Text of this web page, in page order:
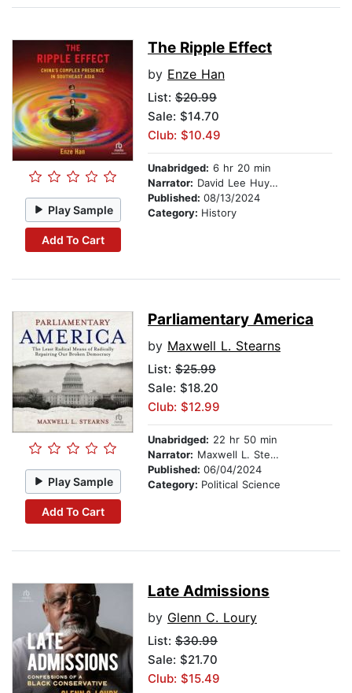
Play Sample
Add To Cart
The Ripple Effect
by Enze Han
List: $20.99
Sale: $14.70
Club: $10.49
Unabridged: 6 hr 20 min
Narrator: David Lee Huynh
Published: 08/13/2024
Category: History
Play Sample
Add To Cart
Parliamentary America
by Maxwell L. Stearns
List: $25.99
Sale: $18.20
Club: $12.99
Unabridged: 22 hr 50 min
Narrator: Maxwell L. Stearns
Published: 06/04/2024
Category: Political Science
Late Admissions
by Glenn C. Loury
List: $30.99
Sale: $21.70
Club: $15.49